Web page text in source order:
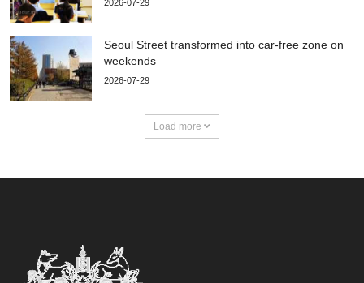
2026-07-29
Seoul Street transformed into car-free zone on
weekends
2026-07-29
Load more